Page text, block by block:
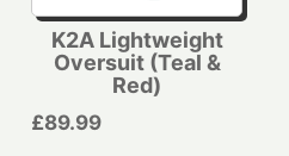
K2A Lightweight
Oversuit (Teal &
Red)
£89.99